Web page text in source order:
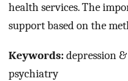
health services. The
support based on the
Keywords:depression
psychiatry